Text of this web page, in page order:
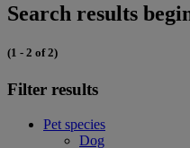
Search results
(1 - 2 of 2)
Filter results
Pet species
Dog